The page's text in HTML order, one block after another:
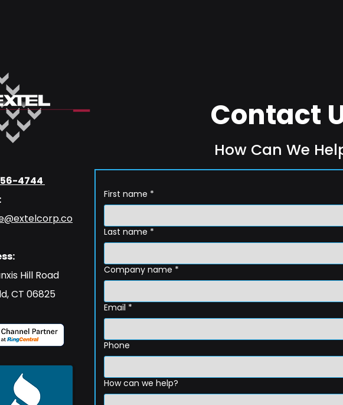
4744
Hill Road
CT 06825
Contact
How Can We
First name *
Last name *
Company name *
Email *
Phone
How can we help?